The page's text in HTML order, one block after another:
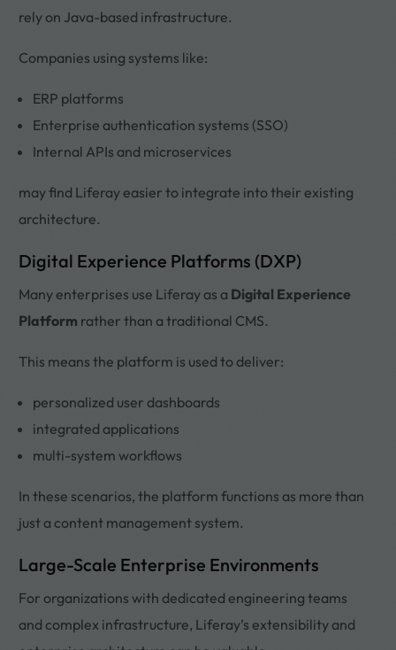
rely on Java-based infrastructure.
Companies using systems like:
ERP platforms
Enterprise authentication systems (SSO)
Internal APIs and microservices
may find Liferay easier to integrate into their existing
architecture.
Digital Experience Platforms (DXP)
Many enterprises use Liferay as a Digital Experience
Platform rather than a traditional CMS.
This means the platform is used to deliver:
personalized user dashboards
integrated applications
multi-system workflows
In these scenarios, the platform functions as more than
just a content management system.
Large-Scale Enterprise Environments
For organizations with dedicated engineering teams
and complex infrastructure, Liferay’s extensibility and